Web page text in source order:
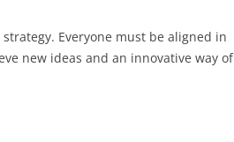
Everyone must be aligned in
new ideas and an innovative way of